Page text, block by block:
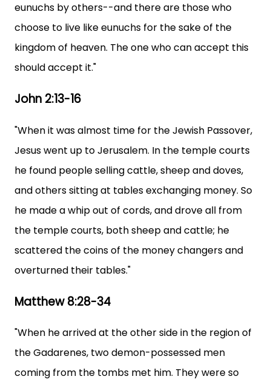
eunuchs by others--and there are those who
choose to live like eunuchs for the sake of the
kingdom of heaven. The one who can accept this
should accept it."
John 2:13-16
"When it was almost time for the Jewish Passover,
Jesus went up to Jerusalem. In the temple courts
he found people selling cattle, sheep and doves,
and others sitting at tables exchanging money. So
he made a whip out of cords, and drove all from
the temple courts, both sheep and cattle; he
scattered the coins of the money changers and
overturned their tables."
Matthew 8:28-34
"When he arrived at the other side in the region of
the Gadarenes, two demon-possessed men
coming from the tombs met him. They were so